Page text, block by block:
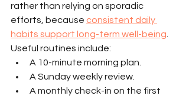
rather than relying on sporadic
efforts, because consistent daily
habits support long-term well-being
Useful routines include:
A 10-minute morning plan.
A Sunday weekly review.
A monthly check-in on the first